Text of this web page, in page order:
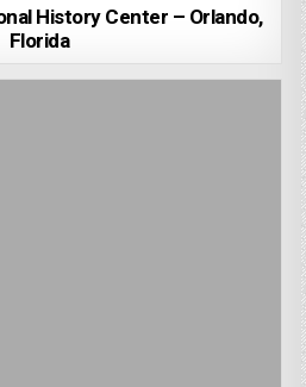
History Center – Orlando,
Florida